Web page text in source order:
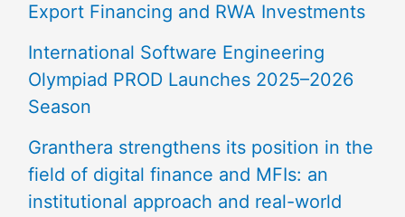
Export Financing and RWA Investments
International Software Engineering
Olympiad PROD Launches 2025–2026
Season
Granthera strengthens its position in the
field of digital finance and MFIs: an
institutional approach and real-world